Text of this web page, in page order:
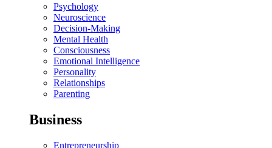
Psychology
Neuroscience
Decision-Making
Mental Health
Consciousness
Emotional Intelligence
Personality
Relationships
Parenting
Business
Entrepreneurship